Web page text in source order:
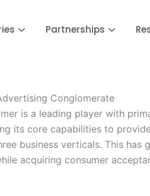
Partnerships
Conglomerate
is a leading player with
its core capabilities to
business verticals. This
acquiring consumer